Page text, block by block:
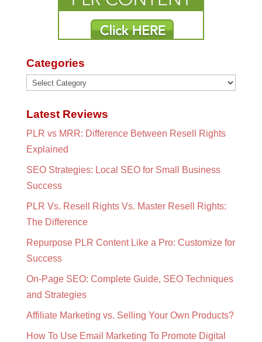
Categories
Categories
Latest Reviews
PLR vs MRR: Difference Between Resell Rights
Explained
SEO Strategies: Local SEO for Small Business
Success
PLR Vs. Resell Rights Vs. Master Resell Rights:
The Difference
Repurpose PLR Content Like a Pro: Customize for
Success
On-Page SEO: Complete Guide, SEO Techniques
and Strategies
Affiliate Marketing vs. Selling Your Own Products?
How To Use Email Marketing To Promote Digital